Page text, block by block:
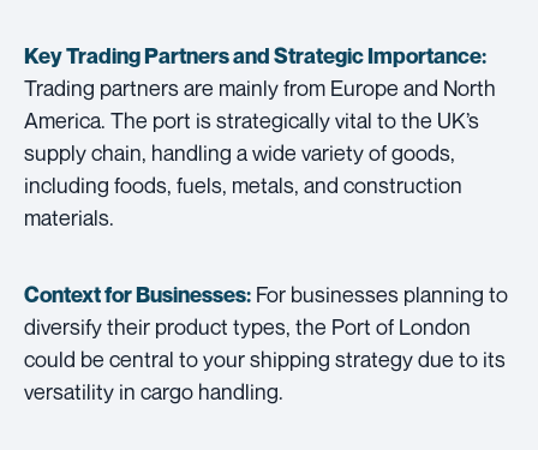
Key Trading Partners andStrategic Importance:
Trading partners are mainly from Europe and North
America. The port is strategically vital to the UK’s
supply chain, handling a wide variety of goods,
including foods, fuels, metals, and construction
materials.
Context for Businesses: For businesses planning to
diversify their product types, the Port of London
could be central to your shipping strategy due to its
versatility in cargo handling.